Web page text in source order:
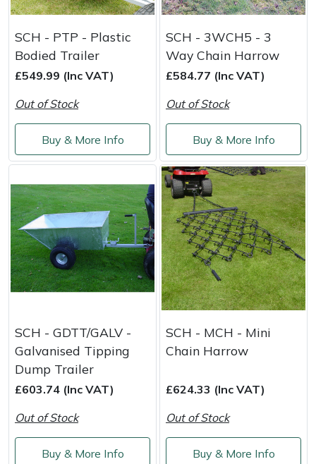
SCH - PTP - Plastic
Bodied Trailer
£549.99 (Inc VAT)
Out of Stock
Buy & More Info
SCH - 3WCH5 - 3
Way Chain Harrow
£584.77 (Inc VAT)
Out of Stock
Buy & More Info
SCH - GDTT/GALV -
Galvanised Tipping
Dump Trailer
£603.74 (Inc VAT)
Out of Stock
Buy & More Info
SCH - MCH - Mini
Chain Harrow
£624.33 (Inc VAT)
Out of Stock
Buy & More Info
Panther
Petzl
Pfanner
Portable Winch
Quazar
Rockfall
Sawpod
Silky
Simplicity
SIP Protection
Snapper